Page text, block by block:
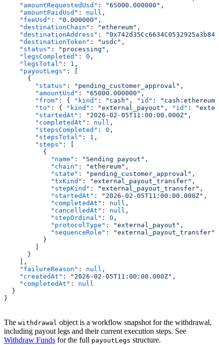
    "amountRequestedUsd"
: "65000.000000" ,
    "amountPaidUsd"
: null ,
    "feeUsd"
: "0.000000" ,
    "destinationChain"
: "ethereum" ,
    "destinationAddress"
:
    "destinationToken"
: "usdc" ,
    "status"
: "processing" ,
    "legsCompleted"
: 0 ,
    "legsTotal"
: 1 ,
    "payoutLegs"
: [
      {
        "status"
: "pending_customer_approval" ,
        "amountUsd"
: "65000.000000" ,
        "from"
: { "kind" : "cash" , "id" :
        "to"
: { "kind" : "external_payout" , "id" :
        "startedAt"
: "2026-02-05T11:00:00.000Z" ,
        "completedAt"
: null ,
        "stepsCompleted"
: 0 ,
        "stepsTotal"
: 1 ,
        "steps"
: [
          {
            "name"
: "Sending payout" ,
            "chain"
: "ethereum" ,
            "state"
: "pending_customer_approval" ,
            "txKind"
: "external_payout_transfer" ,
            "stepKind"
: "external_payout_transfer" ,
            "startedAt"
: "2026-02-05T11:00:00.000Z" ,
            "completedAt"
: null ,
            "cancelledAt"
: null ,
            "stepOrdinal"
: 0 ,
            "protocolType"
: "external_payout" ,
            "sequenceRole"
:
"external_payout_transfer"
          }
      }
    ],
    "failureReason"
: null ,
    "createdAt"
: "2026-02-05T11:00:00.000Z" ,
    "completedAt"
: null
  }
}
The withdrawal object is a workflow snapshot for the withdrawal,
including payout legs and their current execution steps. See
Withdraw Funds for the full payoutLegs structure.